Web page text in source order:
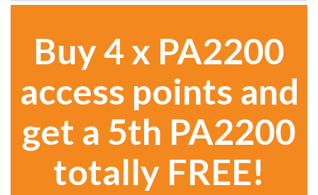
Buy 4 x PA2200
access points and
get a 5th PA2200
totally FREE!